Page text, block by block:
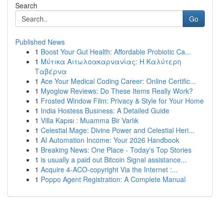
Search
Go
Published News
1 Boost Your Gut Health: Affordable Probiotic Ca...
1 Μύτικα Αιτωλοακαρνανίας: Η Καλύτερη
Ταβέρνα
1 Ace Your Medical Coding Career: Online Certific...
1 Myoglow Reviews: Do These Items Really Work?
1 Frosted Window Film: Privacy & Style for Your Home
1 India Hostess Business: A Detailed Guide
1 Villa Kapısı : Muamma Bir Varlık
1 Celestial Mage: Divine Power and Celestial Heri...
1 AI Automation Income: Your 2026 Handbook
1 Breaking News: One Place - Today's Top Stories
1 is usually a paid out Bitcoin Signal assistance...
1 Acquire 4-ACO-copyright Via the Internet :...
1 Poppo Agent Registration: A Complete Manual